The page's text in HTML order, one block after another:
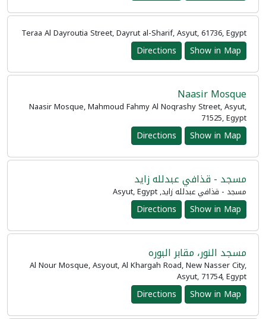
Teraa Al Dayroutia Street, Dayrut al-Sharif, Asyut, 61736, Egypt
Show in Map
Directions
Naasir Mosque
Naasir Mosque, Mahmoud Fahmy Al Noqrashy Street, Asyut,
71525, Egypt
Show in Map
Directions
مسجد - قذافي عبدلله زايد
مسجد - قذافي عبدلله زايد, Asyut, Egypt
Show in Map
Directions
مسجد النور، مقابر البوره
Al Nour Mosque, Asyout, Al Khargah Road, New Nasser City,
Asyut, 71754, Egypt
Show in Map
Directions